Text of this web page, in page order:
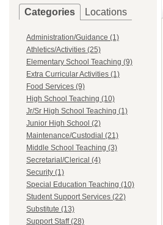
Categories Locations
Administration/Guidance (1)
Athletics/Activities (25)
Elementary School Teaching (9)
Extra Curricular Activities (1)
Food Services (9)
High School Teaching (10)
Jr/Sr High School Teaching (1)
Junior High School (2)
Maintenance/Custodial (21)
Middle School Teaching (3)
Secretarial/Clerical (4)
Security (1)
Special Education Teaching (10)
Student Support Services (22)
Substitute (13)
Support Staff (28)